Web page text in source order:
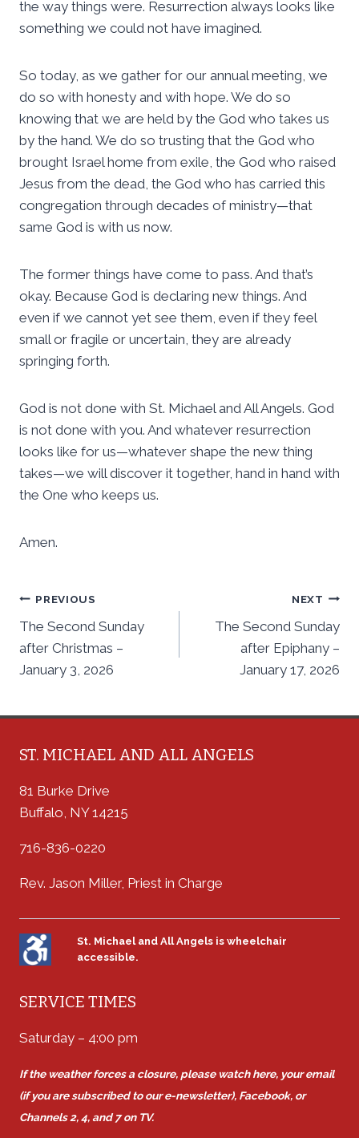
the way things were. Resurrection always looks like
something we could not have imagined.
So today, as we gather for our annual meeting, we
do so with honesty and with hope. We do so
knowing that we are held by the God who takes us
by the hand. We do so trusting that the God who
brought Israel home from exile, the God who raised
Jesus from the dead, the God who has carried this
congregation through decades of ministry—that
same God is with us now.
The former things have come to pass. And that’s
okay. Because God is declaring new things. And
even if we cannot yet see them, even if they feel
small or fragile or uncertain, they are already
springing forth.
God is not done with St. Michael and All Angels. God
is not done with you. And whatever resurrection
looks like for us—whatever shape the new thing
takes—we will discover it together, hand in hand with
the One who keeps us.
Amen.
Post
navigation
PREVIOUS
The Second Sunday
after Christmas –
January 3, 2026
NEXT
The Second Sunday
after Epiphany –
January 17, 2026
ST. MICHAEL AND ALL ANGELS
81 Burke Drive
Buffalo, NY 14215
716-836-0220
Rev. Jason Miller, Priest in Charge
St. Michael and All Angels is wheelchair
accessible.
SERVICE TIMES
Saturday – 4:00 pm
If the weather forces a closure, please watch here, your email
(if you are subscribed to our e-newsletter), Facebook, or
Channels 2, 4, and 7 on TV.